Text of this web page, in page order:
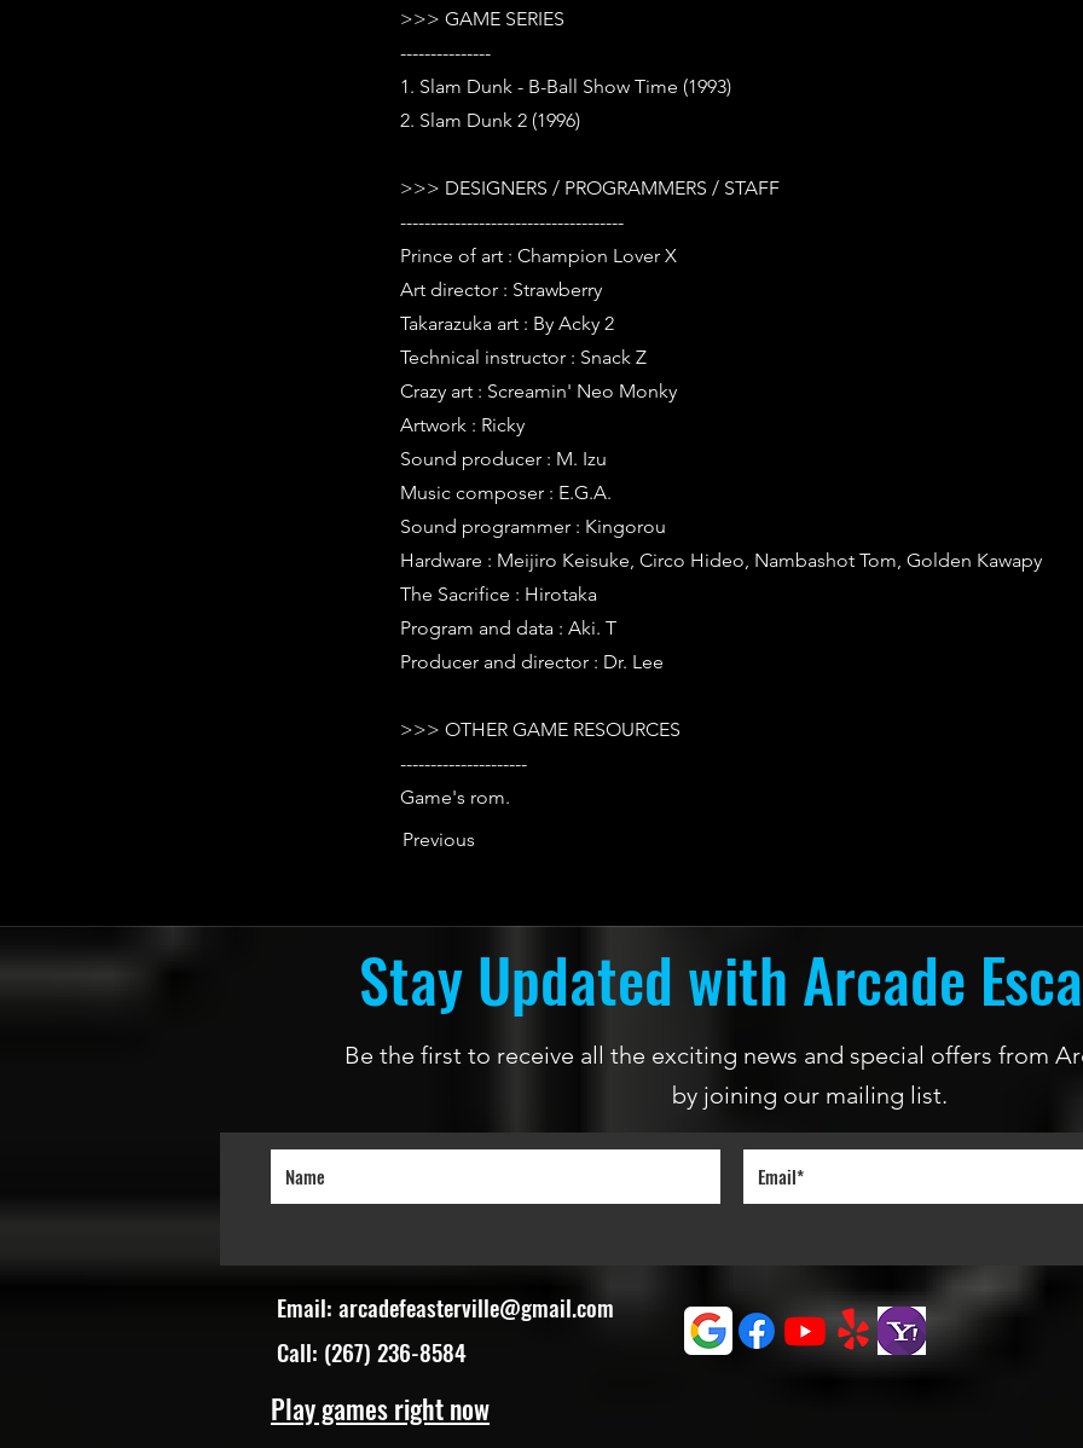
>>> GAME SERIES
---------------
1. Slam Dunk - B-Ball Show Time (1993)
2. Slam Dunk 2 (1996)
>>> DESIGNERS / PROGRAMMERS / STAFF
-------------------------------------
Prince of art : Champion Lover X
Art director : Strawberry
Takarazuka art : By Acky 2
Technical instructor : Snack Z
Crazy art : Screamin' Neo Monky
Artwork : Ricky
Sound producer : M. Izu
Music composer : E.G.A.
Sound programmer : Kingorou
Hardware : Meijiro Keisuke, Circo Hideo, Nambashot Tom, Golden Kawapy
The Sacrifice : Hirotaka
Program and data : Aki. T
Producer and director : Dr. Lee
>>> OTHER GAME RESOURCES
---------------------
Game's rom.
Previous
Stay Updated with Arcade
Be the first to receive all the exciting news and special offers from
by joining our mailing list.
Email: arcadefeasterville@gmail.com
Call: (267) 236-8584
Play games right now